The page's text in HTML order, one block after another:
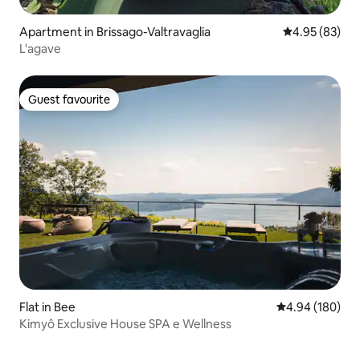
Apartment in Brissago-Valtravaglia 4.95 out of 5
4.95 (83)
L'agave
Guest favourite
Guest favourite
Flat in Bee 4.94 out of 5
4.94 (180)
Kimyô Exclusive House SPA e Wellness